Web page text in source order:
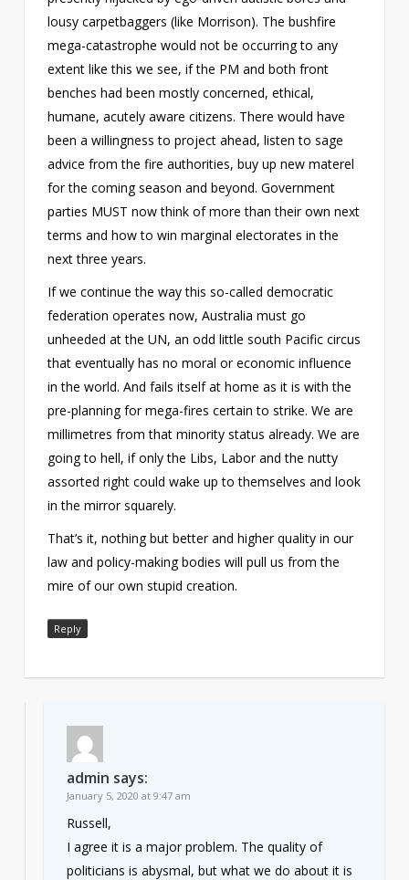
lousy carpetbaggers (like Morrison). The bushfire
mega-catastrophe would not be occurring to any
extent like this we see, if the PM and both front
benches had been mostly concerned, ethical,
humane, acutely aware citizens. There would have
been a willingness to project ahead, listen to sage
advice from the fire authorities, buy up new materel
for the coming season and beyond. Government
parties MUST now think of more than their own next
terms and how to win marginal electorates in the
next three years.
If we continue the way this so-called democratic
federation operates now, Australia must go
unheeded at the UN, an odd little south Pacific circus
that eventually has no moral or economic influence
in the world. And fails itself at home as it is with the
pre-planning for mega-fires certain to strike. We are
millimetres from that minority status already. We are
going to hell, if only the Libs, Labor and the nutty
assorted right could wake up to themselves and look
in the mirror squarely.
That’s it, nothing but better and higher quality in our
law and policy-making bodies will pull us from the
mire of our own stupid creation.
Reply
admin says:
January 5, 2020 at 9:47 am
Russell,
I agree it is a major problem. The quality of
politicians is abysmal, but what we do about it is